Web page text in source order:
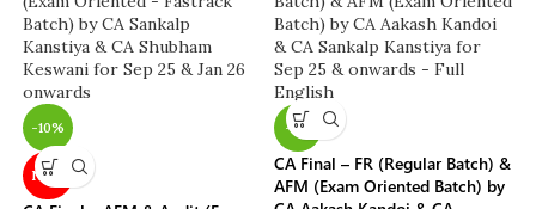
-10%
NEW
-3%
CA Final – FR (Regular Batch) &
AFM (Exam Oriented Batch) by